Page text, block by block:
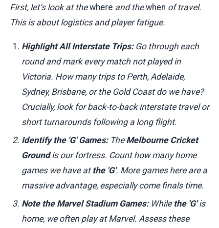
First, let’s look at thewhere and thewhen of travel.
This is about logistics and player fatigue.
Highlight All Interstate Trips:Go through each
round and mark every match not played in
Victoria. How many trips to Perth, Adelaide,
Sydney, Brisbane, or the Gold Coast do we have?
Crucially, look for back-to-back interstate travel or
short turnarounds following a long flight.
Identify the 'G' Games:The Melbourne Cricket
Groundis our fortress. Count how many home
games we have at the 'G'. More games here are a
massive advantage, especially come finals time.
Note the Marvel Stadium Games:While the 'G'is
home, we often play at Marvel. Assess these